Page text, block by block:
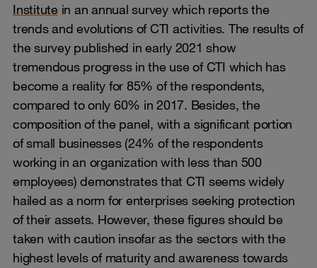
Institutein an annual survey which reports the
trends and evolutions of CTI activities. The results of
the survey published in early 2021 show
tremendous progress in the use of CTI which has
become a reality for 85% of the respondents,
compared to only 60% in 2017. Besides, the
composition of the panel, with a significant portion
of small businesses (24% of the respondents
working in an organization with less than 500
employees) demonstrates that CTI seems widely
hailed as a norm for enterprises seeking protection
of their assets. However, these figures should be
taken with caution insofar as the sectors with the
highest levels of maturity and awareness towards